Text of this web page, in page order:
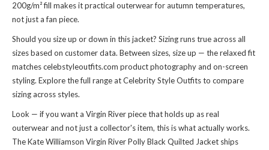
200g/m² fill makes it practical outerwear for autumn temperatures,
not just a fan piece.
Should you size up or down in this jacket? Sizing runs true across all
sizes based on customer data. Between sizes, size up — the relaxed fit
matches celebstyleoutfits.com product photography and on-screen
styling. Explore the full range atCelebrity Style Outfitsto compare
sizing across styles.
Look — if you want a Virgin River piece that holds up as real
outerwear and not just a collector's item, this is what actually works.
The Kate Williamson Virgin River Polly Black Quilted Jacket ships